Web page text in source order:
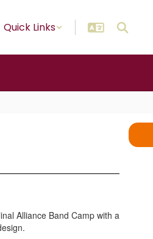
Quick Links